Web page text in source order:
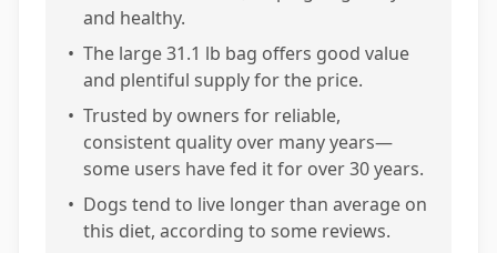
and healthy.
• The large 31.1 lb bag offers good value
and plentiful supply for the price.
• Trusted by owners for reliable,
consistent quality over many years—
some users have fed it for over 30 years.
• Dogs tend to live longer than average on
this diet, according to some reviews.